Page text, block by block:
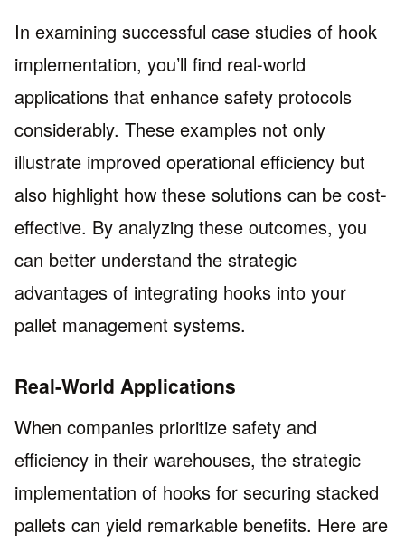
In examining successful case studies of hook
implementation, you’ll find real-world
applications that enhance safety protocols
considerably. These examples not only
illustrate improved operational efficiency but
also highlight how these solutions can be cost-
effective. By analyzing these outcomes, you
can better understand the strategic
advantages of integrating hooks into your
pallet management systems.
Real-World Applications
When companies prioritize safety and
efficiency in their warehouses, the strategic
implementation of hooks for securing stacked
pallets can yield remarkable benefits. Here are